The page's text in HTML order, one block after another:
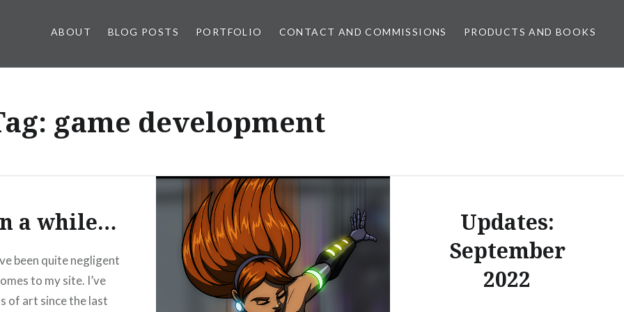
ABOUT BLOG POSTS PORTFOLIO CONTACT AND COMMISSIONS PRODUCTS AND BOOKS
game development
a while…
been quite negligent
to my site. I’ve
of art since the last
Updates:
September
2022